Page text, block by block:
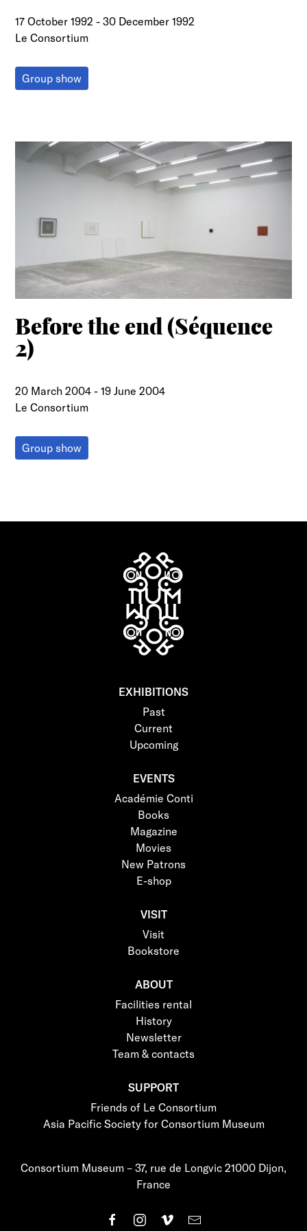
17 October 1992 -30 December 1992
Le Consortium
Group show
Before the end (Séquence
2)
20 March 2004 -19 June 2004
Le Consortium
Group show
EXHIBITIONS
Past
Current
Upcoming
EVENTS
Académie Conti
Books
Magazine
Movies
New Patrons
E-shop
VISIT
Visit
Bookstore
ABOUT
Facilities rental
History
Newsletter
Team & contacts
SUPPORT
Friends of Le Consortium
Asia Pacific Society for Consortium Museum
Consortium Museum – 37, rue de Longvic 21000 Dijon,
France